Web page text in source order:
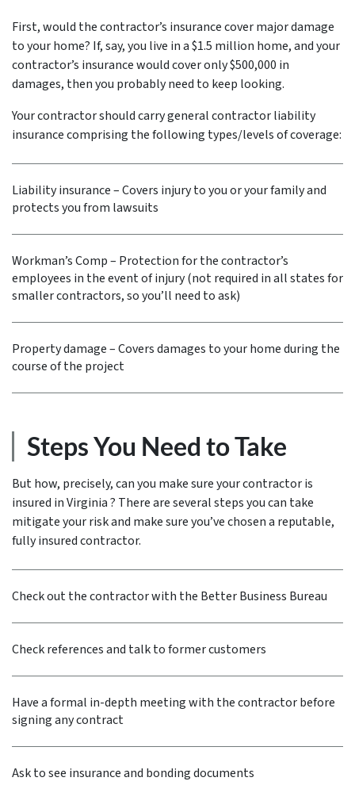
First, would the contractor’s insurance cover major damage
to your home? If, say, you live in a $1.5 million home, and your
contractor’s insurance would cover only $500,000 in
damages, then you probably need to keep looking.
Your contractor should carry general contractor liability
insurance comprising the following types/levels of coverage:
Liability insurance – Covers injury to you or your family and
protects you from lawsuits
Workman’s Comp – Protection for the contractor’s
employees in the event of injury (not required in all states for
smaller contractors, so you’ll need to ask)
Property damage – Covers damages to your home during the
course of the project
Steps You Need to Take
But how, precisely, can you make sure your contractor is
insured in Virginia ? There are several steps you can take
mitigate your risk and make sure you’ve chosen a reputable,
fully insured contractor.
Check out the contractor with the Better Business Bureau
Check references and talk to former customers
Have a formal in-depth meeting with the contractor before
signing any contract
Ask to see insurance and bonding documents